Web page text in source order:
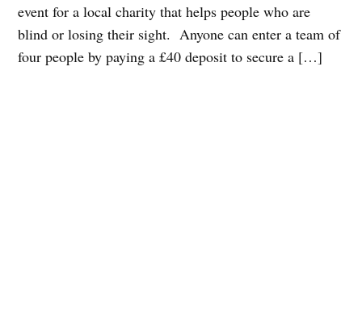
event for a local charity that helps people who are
blind or losing their sight. Anyone can enter a team of
four people by paying a £40 deposit to secure a […]